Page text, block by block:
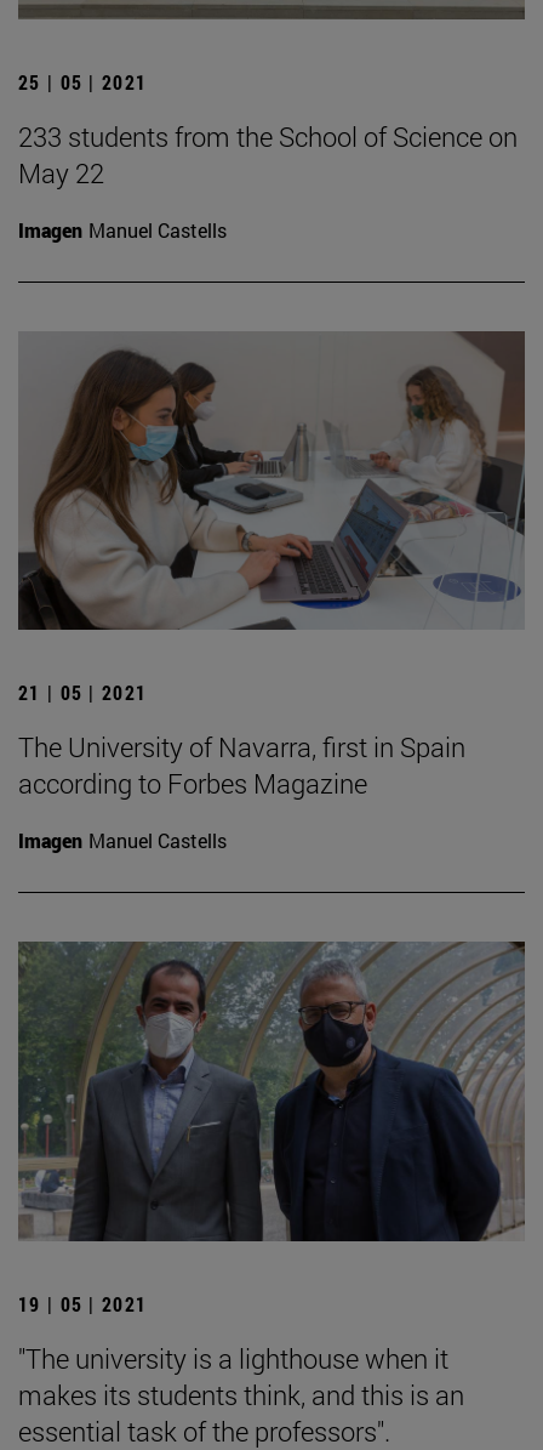
25 | 05 | 2021
233 students from the School of Science on
May 22
Imagen Manuel Castells
21 | 05 | 2021
The University of Navarra, first in Spain
according to Forbes Magazine
Imagen Manuel Castells
19 | 05 | 2021
"The university is a lighthouse when it
makes its students think, and this is an
essential task of the professors".